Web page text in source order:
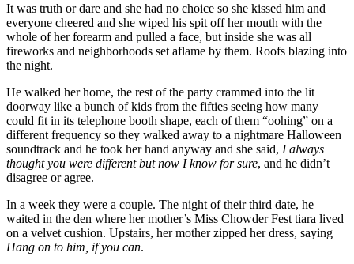
It was truth or dare and she had no choice so she kissed him and
everyone cheered and she wiped his spit off her mouth with the
whole of her forearm and pulled a face, but inside she was all
fireworks and neighborhoods set aflame by them. Roofs blazing into
the night.
He walked her home, the rest of the party crammed into the lit
doorway like a bunch of kids from the fifties seeing how many
could fit in its telephone booth shape, each of them “oohing” on a
different frequency so they walked away to a nightmare Halloween
soundtrack and he took her hand anyway and she said, I always
thought you were different but now I know for sure, and he didn’t
disagree or agree.
In a week they were a couple. The night of their third date, he
waited in the den where her mother’s Miss Chowder Fest tiara lived
on a velvet cushion. Upstairs, her mother zipped her dress, saying
Hang on to him, if you can.